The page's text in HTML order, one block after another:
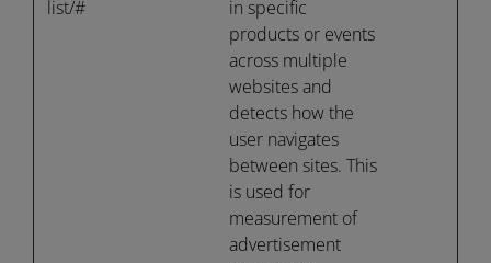
list/#
in specific
products or events
across multiple
websites and
detects how the
user navigates
between sites. This
is used for
measurement of
advertisement